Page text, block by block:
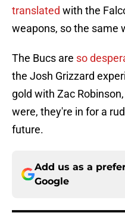
translated with the
weapons, so the same
The Bucs are so
the Josh Grizzard
gold with Zac
were, they're in for a
future.
Add us as a
Google